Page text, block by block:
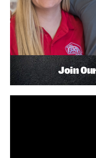
Join